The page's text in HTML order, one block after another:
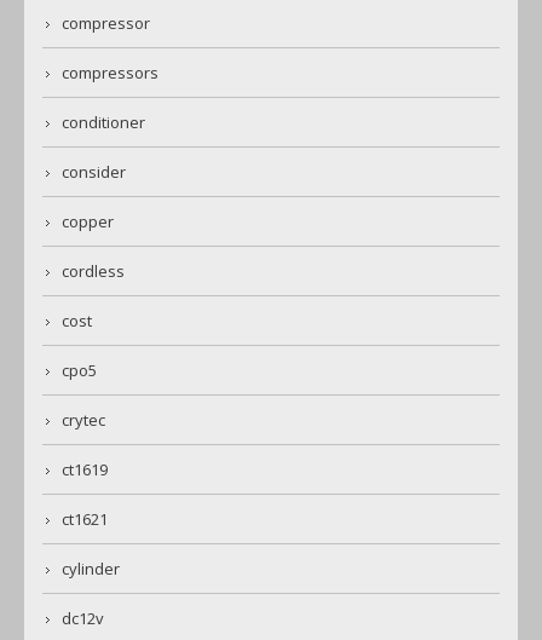
compressor
compressors
conditioner
consider
copper
cordless
cost
cpo5
crytec
ct1619
ct1621
cylinder
dc12v